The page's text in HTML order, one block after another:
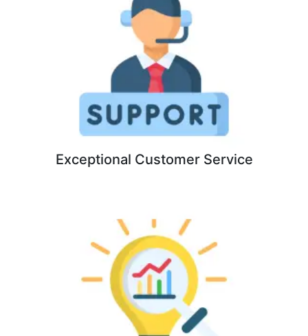
Exceptional Customer Service